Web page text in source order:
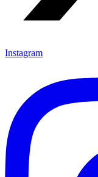
Instagram